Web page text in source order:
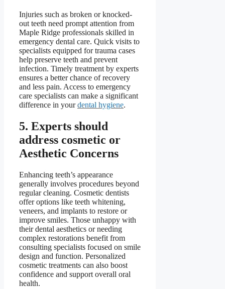
Injuries such as broken or knocked-
out teeth need prompt attention from
Maple Ridge professionals skilled in
emergency dental care. Quick visits to
specialists equipped for trauma cases
help preserve teeth and prevent
infection. Timely treatment by experts
ensures a better chance of recovery
and less pain. Access to emergency
care specialists can make a significant
difference in yourdental hygiene.
5. Experts should
address cosmetic or
Aesthetic Concerns
Enhancing teeth’s appearance
generally involves procedures beyond
regular cleaning. Cosmetic dentists
offer options like teeth whitening,
veneers, and implants to restore or
improve smiles. Those unhappy with
their dental aesthetics or needing
complex restorations benefit from
consulting specialists focused on smile
design and function. Personalized
cosmetic treatments can also boost
confidence and support overall oral
health.